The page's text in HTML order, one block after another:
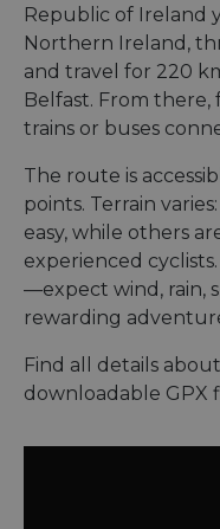
Republic of Ireland
Northern Ireland,
and travel for 220
Belfast. From there,
trains or buses
The route is
points. Terrain
easy, while others
experienced
—expect wind, rain,
rewarding
Find all details
downloadable GPX